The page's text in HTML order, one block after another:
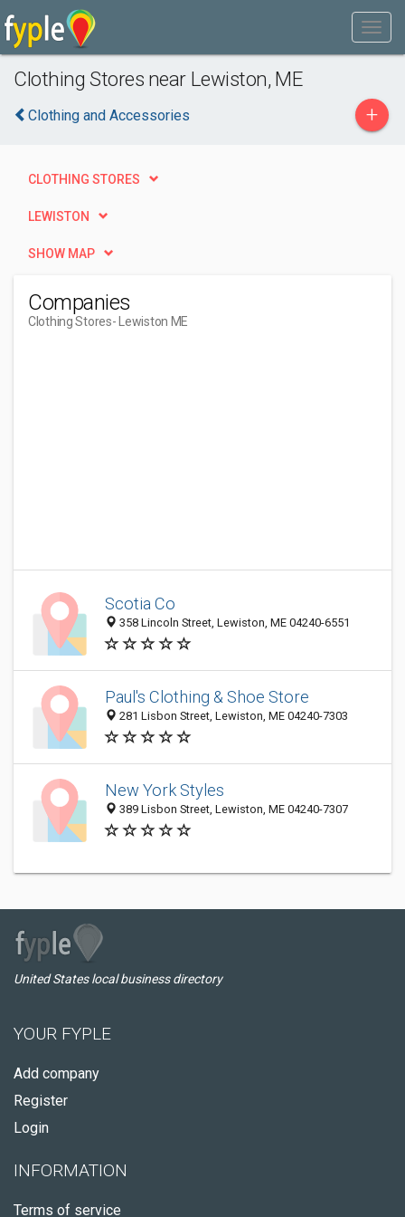
Clothing Stores near Lewiston, ME
Clothing and Accessories +
CLOTHING STORES
LEWISTON
SHOW MAP
Companies
Clothing Stores- Lewiston ME
Scotia Co
358 Lincoln Street, Lewiston, ME 04240-6551
Paul's Clothing & Shoe Store
281 Lisbon Street, Lewiston, ME 04240-7303
New York Styles
389 Lisbon Street, Lewiston, ME 04240-7307
United States local business directory
YOUR FYPLE
Add company
Register
Login
INFORMATION
Terms of service